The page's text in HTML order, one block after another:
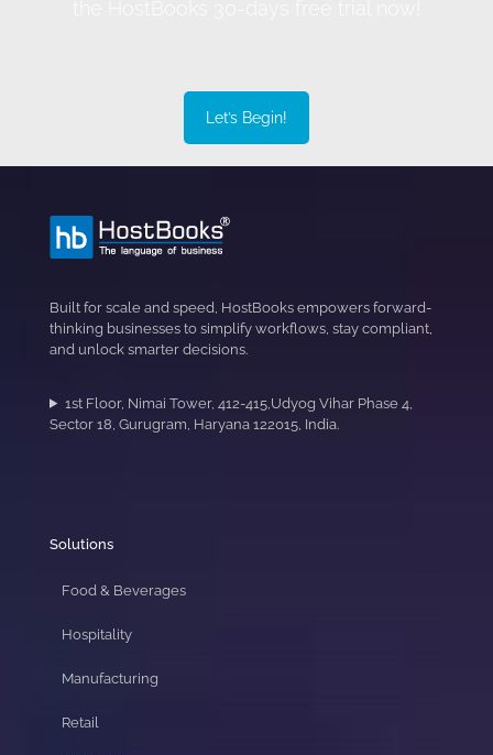
Let’s Begin!
Built for scale and speed, HostBooks empowers forward-
thinking businesses to simplify workflows, stay compliant,
and unlock smarter decisions.
1st Floor, Nimai Tower, 412-415,Udyog Vihar Phase 4,
Sector 18, Gurugram, Haryana 122015, India.
Solutions
Food & Beverages
Hospitality
Manufacturing
Retail